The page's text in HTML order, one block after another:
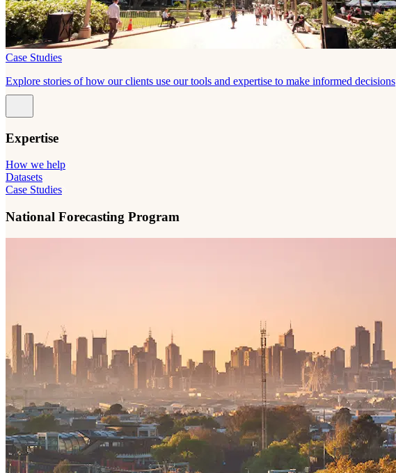
Case Studies
Explore stories of how our clients use our tools and expertise to make informed decisions
Expertise
How we help
Datasets
Case Studies
National Forecasting Program